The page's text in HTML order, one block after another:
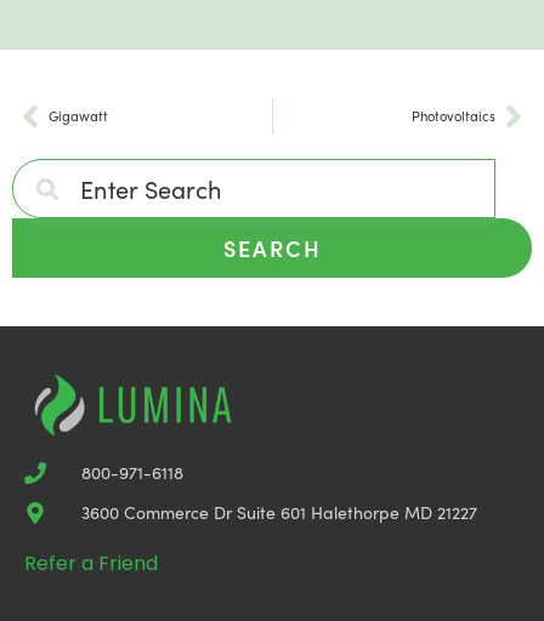
Gigawatt Photovoltaics
SEARCH
800-971-6118
3600 Commerce Dr Suite 601 Halethorpe MD 21227
Refer a Friend